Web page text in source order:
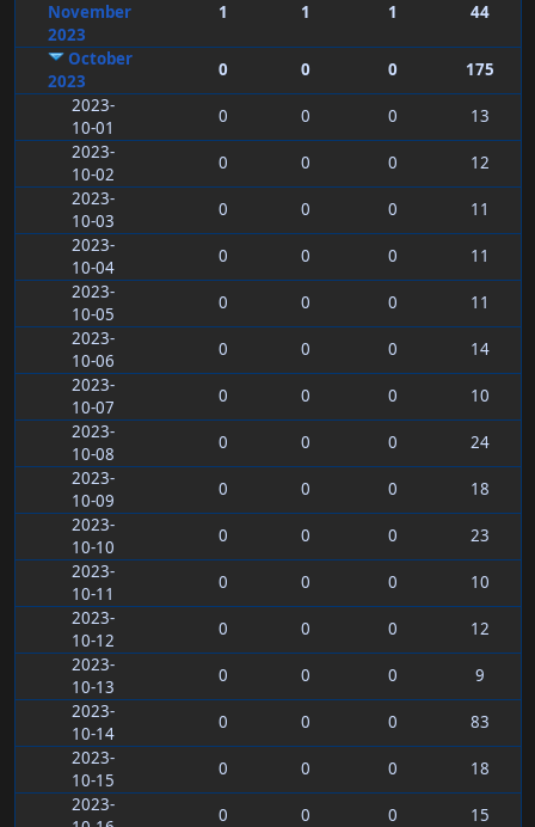
November
2023
1 1 1 44
October
2023
0 0 0
175
2023-
10-01
0 0 0
13
2023-
10-02
0 0 0
12
2023-
10-03
0 0 0
11
2023-
10-04
0 0 0
11
2023-
10-05
0 0 0
11
2023-
10-06
0 0 0
14
2023-
10-07
0 0 0
10
2023-
10-08
0 0 0
24
2023-
10-09
0 0 0
18
2023-
10-10
0 0 0
23
2023-
10-11
0 0 0
10
2023-
10-12
0 0 0
12
2023-
10-13
0 0 0
9
2023-
10-14
0 0 0
83
2023-
10-15
0 0 0
18
2023-
0 0 0 15